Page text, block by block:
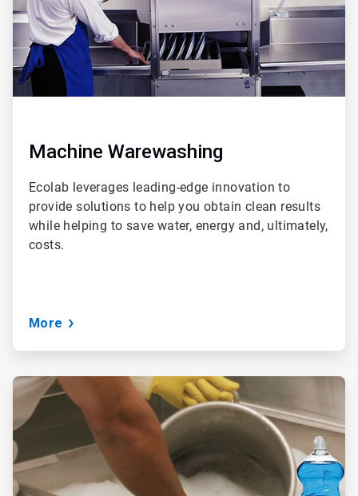
Machine Warewashing
Ecolab leverages leading-edge innovation to
provide solutions to help you obtain clean results
while helping to save water, energy and, ultimately,
costs.
More
ArticleTile
3